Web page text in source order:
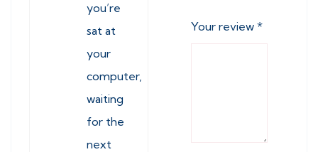
you’re
sat at
your
computer,
waiting
for the
next
Your review *